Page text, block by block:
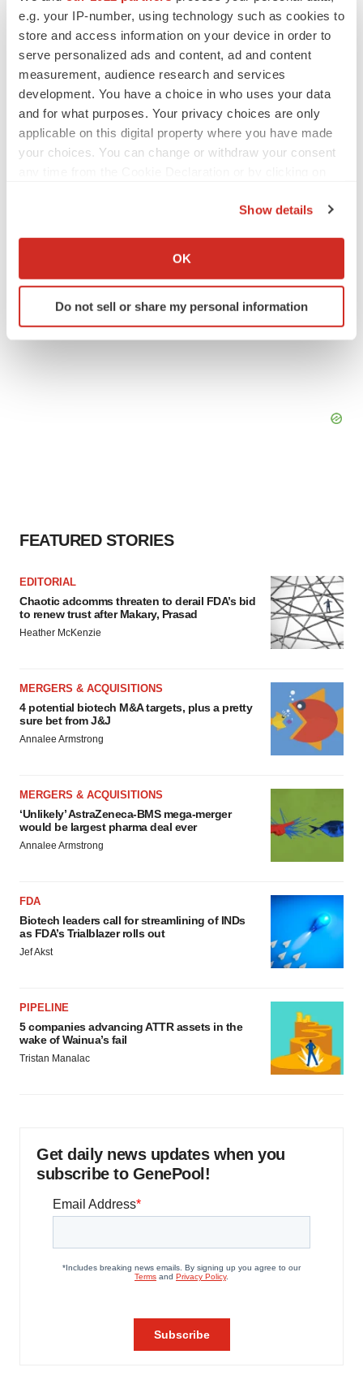
e.g. your IP-number, using technology such as cookies to
store and access information on your device in order to
serve personalized ads and content, ad and content
measurement, audience research and services
development. You have a choice in who uses your data
and for what purposes. Your privacy choices are only
applicable on this digital property where you have made
your choices. You can change or withdraw your consent
Collect information about your geographical location
Identify your device by actively scanning it for
specific characteristics (fingerprinting)
site traffic, and serve tailored ads. By clicking "OK", you
Show details
OK
Do not sell or share my personal information
IPO
Braveheart pumps more life into biotech IPO
market with $382M expected debut
Gabrielle Masson
Emergent cuts 93 roles, 21 vacant positions
FEATURED STORIES
EDITORIAL
Chaotic adcomms threaten to derail FDA’s bid
to renew trust after Makary, Prasad
Heather McKenzie
MERGERS & ACQUISITIONS
4 potential biotech M&A targets, plus a pretty
sure bet from J&J
Annalee Armstrong
MERGERS & ACQUISITIONS
‘Unlikely’ AstraZeneca-BMS mega-merger
would be largest pharma deal ever
Annalee Armstrong
FDA
Biotech leaders call for streamlining of INDs
as FDA’s Trialblazer rolls out
Jef Akst
PIPELINE
5 companies advancing ATTR assets in the
wake of Wainua’s fail
Tristan Manalac
Get daily news updates when you
subscribe to GenePool!